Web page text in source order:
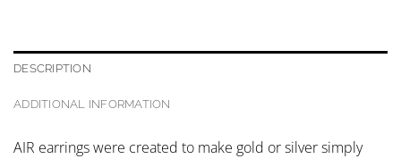
DESCRIPTION
ADDITIONAL INFORMATION
AIR earrings were created to make gold or silver simply